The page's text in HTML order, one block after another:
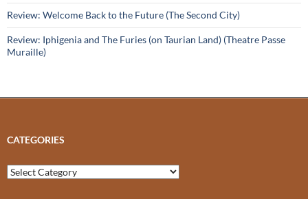
Review: Welcome Back to the Future (The Second City)
Review: Iphigenia and The Furies (on Taurian Land) (Theatre Passe
Muraille)
CATEGORIES
Categories